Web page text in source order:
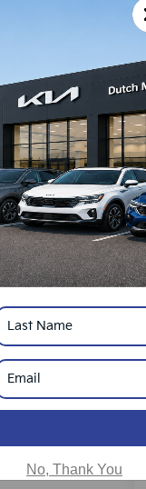
No, Thank You